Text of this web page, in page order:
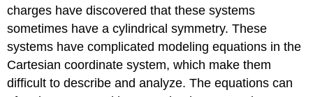
charges have discovered that these systems
sometimes have a cylindrical symmetry. These
systems have complicated modeling equations in the
Cartesian coordinate system, which make them
difficult to describe and analyze. The equations can